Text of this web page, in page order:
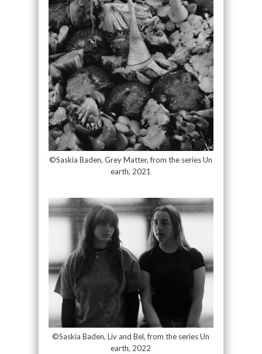
©Saskia Baden, Grey Matter, from the series Un
earth, 2021
©Saskia Baden, Liv and Bel, from the series Un
earth, 2022